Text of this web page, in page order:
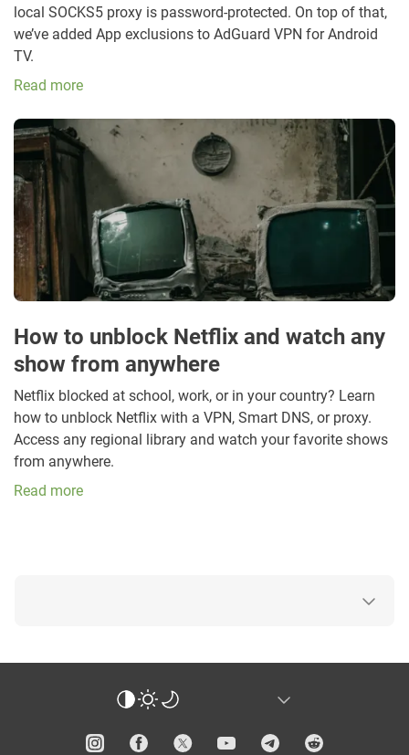
local SOCKS5 proxy is password-protected. On top of that,
we’ve added App exclusions to AdGuard VPN for Android
TV.
Read more
How to unblock Netflix and watch any
show from anywhere
Netflix blocked at school, work, or in your country? Learn
how to unblock Netflix with a VPN, Smart DNS, or proxy.
Access any regional library and watch your favorite shows
from anywhere.
Read more